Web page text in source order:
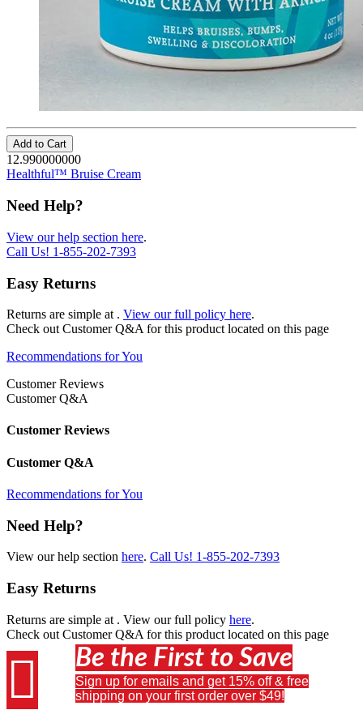
Add to Cart
12.990000000
Healthful™ Bruise Cream
Need Help?
View our help section here.
Call Us! 1-855-202-7393
Easy Returns
Returns are simple at . View our full policy here.
Check out Customer Q&A for this product located on this page
Recommendations for You
Customer Reviews
Customer Q&A
Customer Reviews
Customer Q&A
Recommendations for You
Need Help?
View our help section here. Call Us! 1-855-202-7393
Easy Returns
Returns are simple at . View our full policy here.
Check out Customer Q&A for this product located on this page
 Be the First to Save
Sign up for emails and get 15% off & free
shipping on your first order over $49!